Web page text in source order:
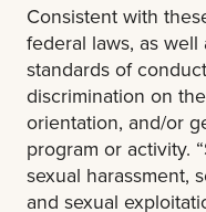
Consistent with
federal laws, as
standards of
discrimination on
orientation, and/or
program or activity.
sexual harassment,
and sexual